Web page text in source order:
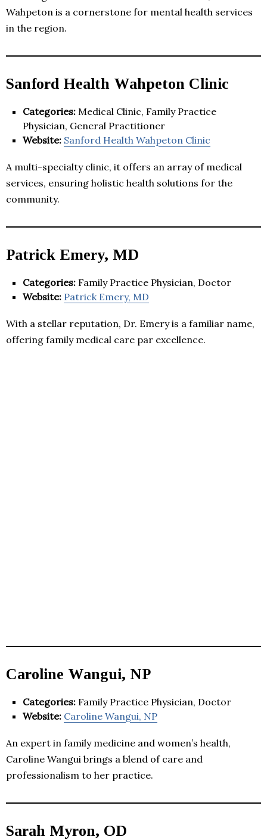
Wahpeton is a cornerstone for mental health services
in the region.
Sanford Health Wahpeton Clinic
Categories: Medical Clinic, Family Practice
Physician, General Practitioner
Website: Sanford Health Wahpeton Clinic
A multi-specialty clinic, it offers an array of medical
services, ensuring holistic health solutions for the
community.
Patrick Emery, MD
Categories: Family Practice Physician, Doctor
Website: Patrick Emery, MD
With a stellar reputation, Dr. Emery is a familiar name,
offering family medical care par excellence.
Caroline Wangui, NP
Categories: Family Practice Physician, Doctor
Website: Caroline Wangui, NP
An expert in family medicine and women’s health,
Caroline Wangui brings a blend of care and
professionalism to her practice.
Sarah Myron, OD